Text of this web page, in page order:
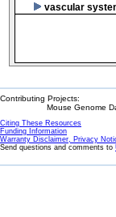
vascular
Contributing Projects:
Mouse Genome
Citing These Resources
Funding Information
Warranty Disclaimer, Privacy
Send questions and comments to